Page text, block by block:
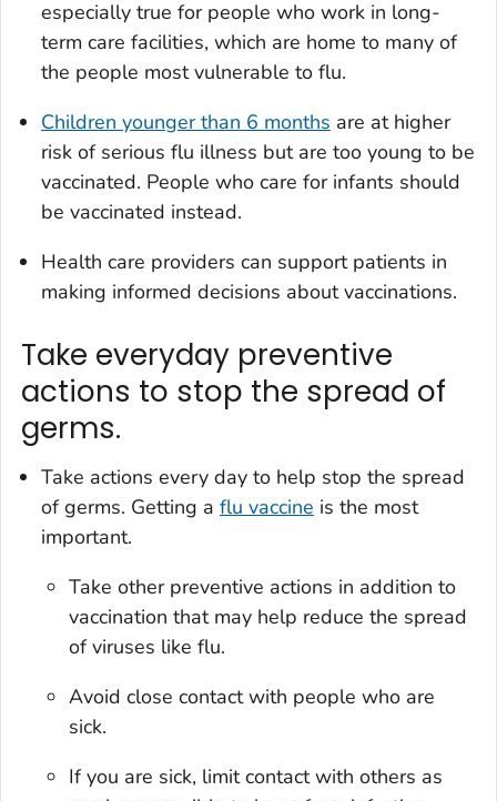
especially true for people who work in long-
term care facilities, which are home to many of
the people most vulnerable to flu.
Children younger than 6 months are at higher
risk of serious flu illness but are too young to be
vaccinated. People who care for infants should
be vaccinated instead.
Health care providers can support patients in
making informed decisions about vaccinations.
Take everyday preventive
actions to stop the spread of
germs.
Take actions every day to help stop the spread
of germs. Getting a flu vaccine is the most
important.
Take other preventive actions in addition to
vaccination that may help reduce the spread
of viruses like flu.
Avoid close contact with people who are
sick.
If you are sick, limit contact with others as